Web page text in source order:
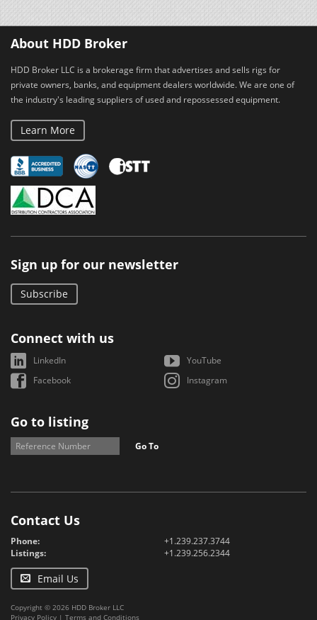
About HDD Broker
HDD Broker LLC is a brokerage firm that advertises and sells rigs for
private owners, banks, and equipment dealers worldwide. We are one of
the industry's leading suppliers of used and repossessed equipment.
Learn More
Sign up for our newsletter
Subscribe
Connect with us
LinkedIn
YouTube
Facebook
Instagram
Go to listing
Go To
Contact Us
Phone:
+1.239.237.3744
Listings:
+1.239.256.2344
Email Us
Copyright © 2026 HDD Broker LLC
Privacy Policy | Terms and Conditions